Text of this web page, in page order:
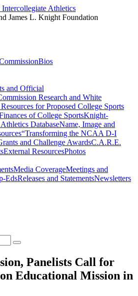
James L. Knight Foundation
Bios
and Official
Research and White
for Proposed College Sports
of College SportsKnight-
DatabaseName, Image and
“Transforming the NCAA D-I
and Challenge AwardsC.A.R.E.
External ResourcesPhotos
Media CoverageMeetings and
EdsReleases and StatementsNewsletters
Panelists Call for
Educational Mission in